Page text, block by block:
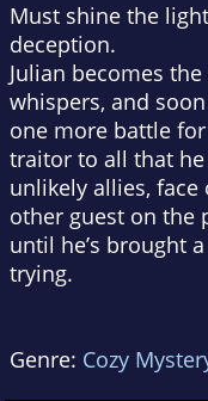
Must shine the
deception.
Julian becomes
whispers, and
one more battle for
traitor to all that
unlikely allies, face
other guest on the
until he’s brought
trying.
Genre: Cozy